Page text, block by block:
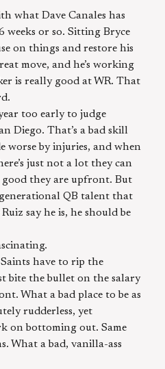
what Dave Canales has
weeks or so. Sitting Bryce
on things and restore his
move, and he’s working
is really good at WR. That
too early to judge
Diego. That’s a bad skill
worse by injuries, and when
just not a lot they can
they are upfront. But
QB talent that
say he is, he should be
have to rip the
bite the bullet on the salary
What a bad place to be as
rudderless, yet
on bottoming out. Same
What a bad, vanilla-ass